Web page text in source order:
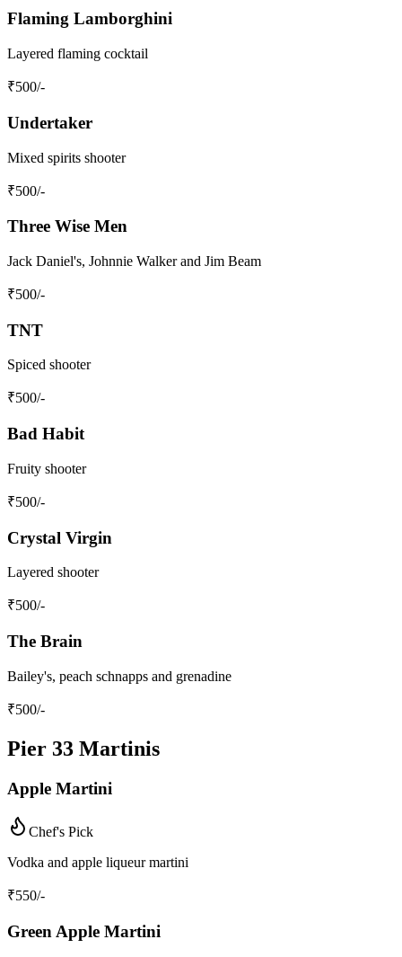
Flaming Lamborghini
Layered flaming cocktail
₹500/-
Undertaker
Mixed spirits shooter
₹500/-
Three Wise Men
Jack Daniel's, Johnnie Walker and Jim Beam
₹500/-
TNT
Spiced shooter
₹500/-
Bad Habit
Fruity shooter
₹500/-
Crystal Virgin
Layered shooter
₹500/-
The Brain
Bailey's, peach schnapps and grenadine
₹500/-
Pier 33 Martinis
Apple Martini
Chef's Pick
Vodka and apple liqueur martini
₹550/-
Green Apple Martini